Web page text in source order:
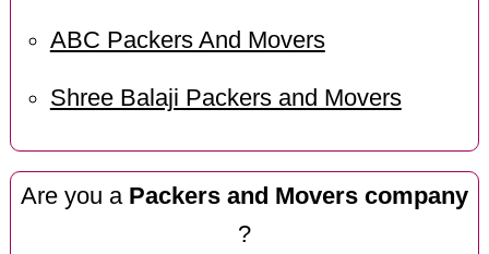
ABC Packers And Movers
Shree Balaji Packers and Movers
Are you a Packers and Movers company
?